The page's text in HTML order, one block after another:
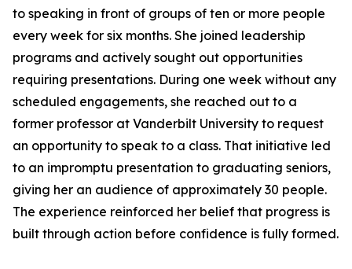
to speaking in front of groups of ten or more people
every week for six months. She joined leadership
programs and actively sought out opportunities
requiring presentations. During one week without any
scheduled engagements, she reached out to a
former professor at Vanderbilt University to request
an opportunity to speak to a class. That initiative led
to an impromptu presentation to graduating seniors,
giving her an audience of approximately 30 people.
The experience reinforced her belief that progress is
built through action before confidence is fully formed.